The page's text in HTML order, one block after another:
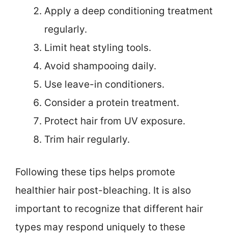
Apply a deep conditioning treatment
regularly.
Limit heat styling tools.
Avoid shampooing daily.
Use leave-in conditioners.
Consider a protein treatment.
Protect hair from UV exposure.
Trim hair regularly.
Following these tips helps promote
healthier hair post-bleaching. It is also
important to recognize that different hair
types may respond uniquely to these